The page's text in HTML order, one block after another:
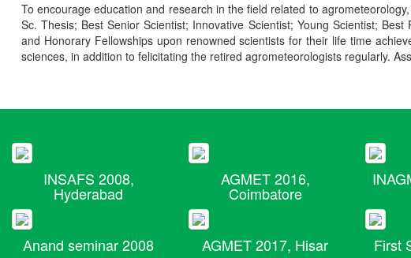
To encourage education and research in the field related to
Sc. Thesis; Best Senior Scientist; Innovative Scientist; Young Scientist;
and Honorary Fellowships upon renowned scientists for their life time
sciences, in addition to felicitating the retired agrometeorologists regularly.
INSAFS 2008,
Hyderabad
AGMET 2016,
Coimbatore
Anand seminar 2008 AGMET 2017, Hisar First